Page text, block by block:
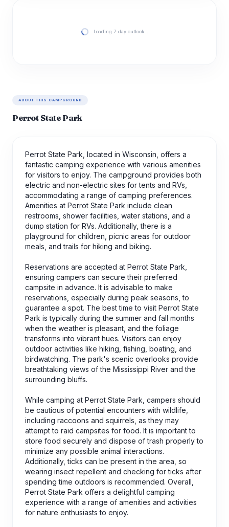
Loading 7-day outlook…
ABOUT THIS CAMPGROUND
Perrot State Park
Perrot State Park, located in Wisconsin, offers a
fantastic camping experience with various amenities
for visitors to enjoy. The campground provides both
electric and non-electric sites for tents and RVs,
accommodating a range of camping preferences.
Amenities at Perrot State Park include clean
restrooms, shower facilities, water stations, and a
dump station for RVs. Additionally, there is a
playground for children, picnic areas for outdoor
meals, and trails for hiking and biking.
Reservations are accepted at Perrot State Park,
ensuring campers can secure their preferred
campsite in advance. It is advisable to make
reservations, especially during peak seasons, to
guarantee a spot. The best time to visit Perrot State
Park is typically during the summer and fall months
when the weather is pleasant, and the foliage
transforms into vibrant hues. Visitors can enjoy
outdoor activities like hiking, fishing, boating, and
birdwatching. The park's scenic overlooks provide
breathtaking views of the Mississippi River and the
surrounding bluffs.
While camping at Perrot State Park, campers should
be cautious of potential encounters with wildlife,
including raccoons and squirrels, as they may
attempt to raid campsites for food. It is important to
store food securely and dispose of trash properly to
minimize any possible animal interactions.
Additionally, ticks can be present in the area, so
wearing insect repellent and checking for ticks after
spending time outdoors is recommended. Overall,
Perrot State Park offers a delightful camping
experience with a range of amenities and activities
for nature enthusiasts to enjoy.